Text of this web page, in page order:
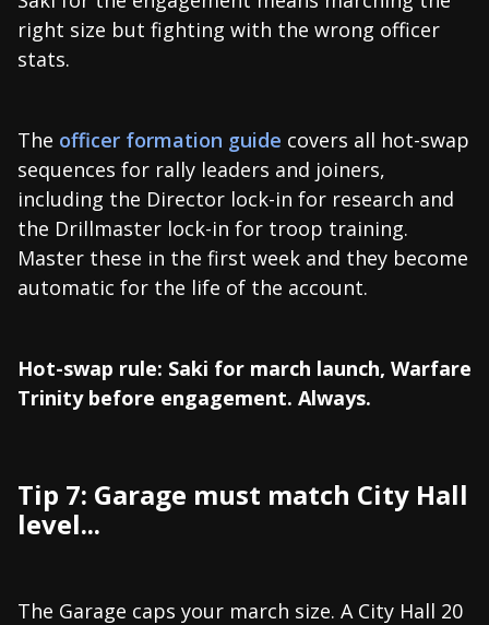
right size but fighting with the wrong officer
stats.
The officer formation guide covers all hot-swap
sequences for rally leaders and joiners,
including the Director lock-in for research and
the Drillmaster lock-in for troop training.
Master these in the first week and they become
automatic for the life of the account.
Hot-swap rule: Saki for march launch, Warfare
Trinity before engagement. Always.
Tip 7: Garage must match City Hall
level...
The Garage caps your march size. A City Hall 20